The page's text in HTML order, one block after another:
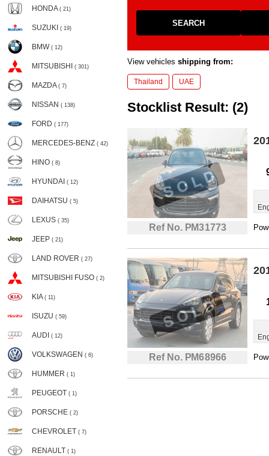
HONDA ( 21)
SUZUKI ( 19)
BMW ( 12)
MITSUBISHI ( 301)
MAZDA ( 7)
NISSAN ( 138)
FORD ( 177)
MERCEDES-BENZ ( 42)
HINO ( 8)
HYUNDAI ( 12)
DAIHATSU ( 5)
LEXUS ( 35)
JEEP ( 21)
LAND ROVER ( 27)
MITSUBISHI FUSO ( 2)
KIA ( 11)
ISUZU ( 59)
AUDI ( 12)
VOLKSWAGEN ( 6)
HUMMER ( 1)
PEUGEOT ( 1)
PORSCHE ( 2)
CHEVROLET ( 7)
RENAULT ( 1)
SEARCH
View vehicles shipping from:
Thailand UAE
Stocklist Result: (2)
Ref No. PM31773
Ref No. PM68966